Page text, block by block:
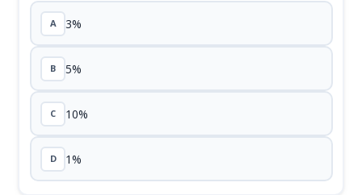
A 3%
B 5%
C 10%
D 1%